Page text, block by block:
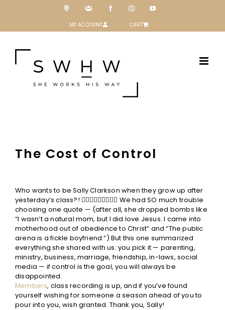
Podcast Patreon FacebookInstagramYouTube
MY ACCOUNT CART
The Cost of Control
Image
Who wants to be Sally Clarkson when they grow up after
yesterday’s class?! 🙋🏼‍♀️🙋🏽‍♀️🙋🏻‍♀️ We had SO much trouble
choosing one quote — (after all, she dropped bombs like
“I wasn’t a natural mom, but I did love Jesus. I came into
motherhood out of obedience to Christ” and “The public
arena is a fickle boyfriend.”) But this one summarized
everything she shared with us: you pick it — parenting,
ministry, business, marriage, friendship, in-laws, social
media — if control is the goal, you will always be
disappointed.
Members, class recording is up, and if you’ve found
yourself wishing for someone a season ahead of you to
pour into you, wish granted. Thank you, Sally!